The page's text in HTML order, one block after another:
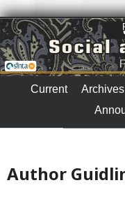
Current Archives
Author